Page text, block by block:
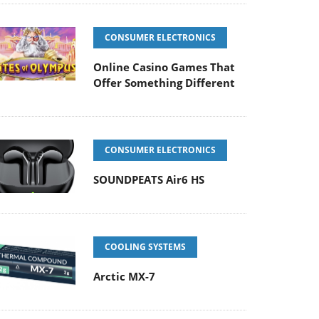
CONSUMER ELECTRONICS
Online Casino Games That
Offer Something Different
CONSUMER ELECTRONICS
SOUNDPEATS Air6 HS
COOLING SYSTEMS
Arctic MX-7